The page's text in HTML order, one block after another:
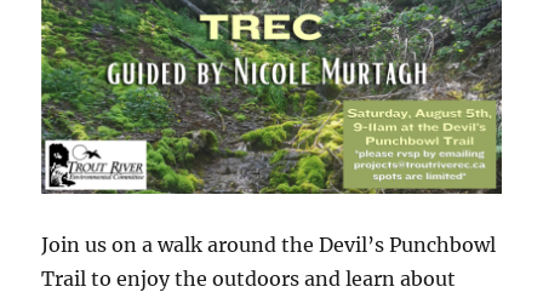
Join us on a walk around the Devil’s Punchbowl
Trail to enjoy the outdoors and learn about